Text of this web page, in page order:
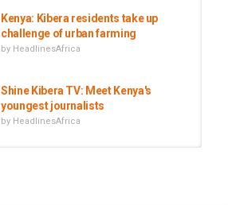
Kenya: Kibera residents take up
challenge of urban farming
by HeadlinesAfrica
Shine Kibera TV: Meet Kenya's
youngest journalists
by HeadlinesAfrica